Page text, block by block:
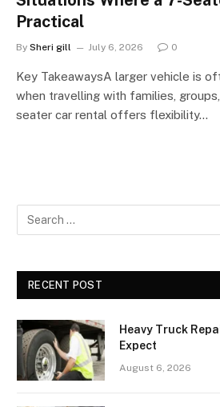
Practical
By Sheri gill July 6, 2026 0
Key TakeawaysA larger vehicle is
when travelling with families,
seater car rental offers flexibility…
RECENT POST
Heavy Truck
Expect
August 6, 2026